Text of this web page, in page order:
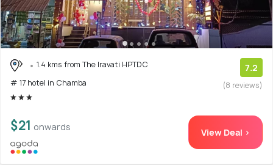
1.4 kms from The Iravati HPTDC
# 17 hotel in Chamba
7.2
(8 reviews)
$21 onwards View Deal >